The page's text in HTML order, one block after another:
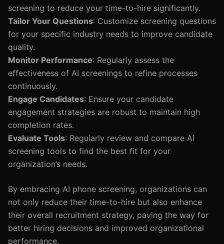
screening to reduce your time-to-hire significantly.
Tailor Your Questions: Customize screening questions
for your specific industry needs to improve candidate
quality.
Monitor Performance: Regularly assess the
effectiveness of AI screenings to refine processes
continuously.
Engage Candidates: Ensure your candidate
engagement strategies are robust to maintain high
completion rates.
Evaluate Tools: Regularly review and compare AI
screening tools to find the best fit for your
organization’s needs.
By embracing AI phone screening, organizations can
not only reduce their time-to-hire but also enhance
their overall recruitment strategy, paving the way for
better hiring decisions and improved organizational
performance.